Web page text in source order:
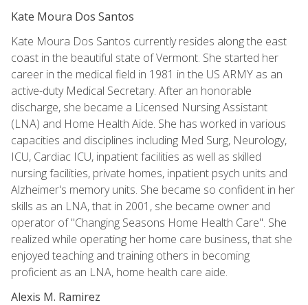
Kate Moura Dos Santos
Kate Moura Dos Santos currently resides along the east
coast in the beautiful state of Vermont. She started her
career in the medical field in 1981 in the US ARMY as an
active-duty Medical Secretary. After an honorable
discharge, she became a Licensed Nursing Assistant
(LNA) and Home Health Aide. She has worked in various
capacities and disciplines including Med Surg, Neurology,
ICU, Cardiac ICU, inpatient facilities as well as skilled
nursing facilities, private homes, inpatient psych units and
Alzheimer's memory units. She became so confident in her
skills as an LNA, that in 2001, she became owner and
operator of "Changing Seasons Home Health Care". She
realized while operating her home care business, that she
enjoyed teaching and training others in becoming
proficient as an LNA, home health care aide.
Alexis M. Ramirez